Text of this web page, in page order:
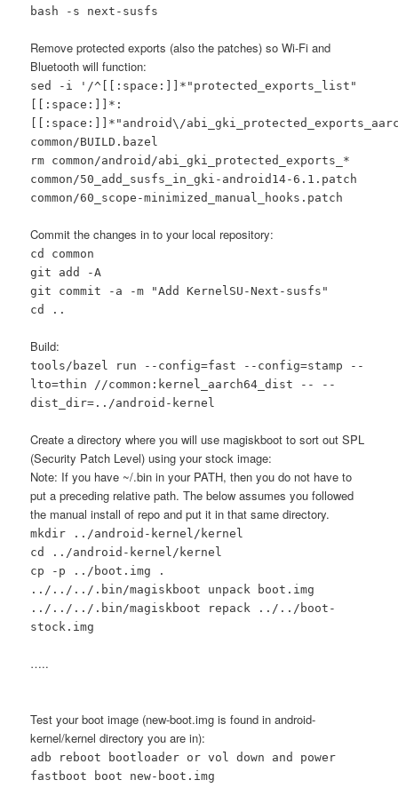
bash -s next-susfs
Remove protected exports (also the patches) so Wi-Fi and
Bluetooth will function:
sed -i '/^[[:space:]]*"protected_exports_list"
[[:space:]]*:
[[:space:]]*"android\/
common/BUILD.bazel
rm common/android/abi_gki_protected_exports_*
common/50_add_susfs_in_gki-android14-6.1.patch
common/60_scope-minimized_manual_hooks.patch
Commit the changes in to your local repository:
cd common
git add -A
git commit -a -m "Add KernelSU-Next-susfs"
cd ..
Build:
tools/bazel run --config=fast --config=stamp --
lto=thin //common:kernel_aarch64_dist -- --
dist_dir=../android-kernel
Create a directory where you will use magiskboot to sort out SPL
(Security Patch Level) using your stock image:
Note: If you have ~/.bin in your PATH, then you do not have to
put a preceding relative path. The below assumes you followed
the manual install of repo and put it in that same directory.
mkdir ../android-kernel/kernel
cd ../android-kernel/kernel
cp -p ../boot.img .
../../../.bin/magiskboot unpack boot.img
../../../.bin/magiskboot repack ../../boot-
stock.img
…..
Test your boot image (new-boot.img is found in android-
kernel/kernel directory you are in):
adb reboot bootloader or vol down and power
fastboot boot new-boot.img